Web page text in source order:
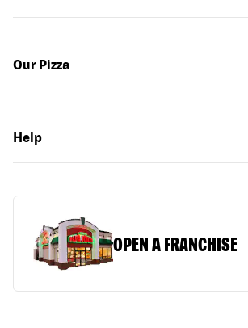
Our Pizza
Help
OPEN A FRANCHISE